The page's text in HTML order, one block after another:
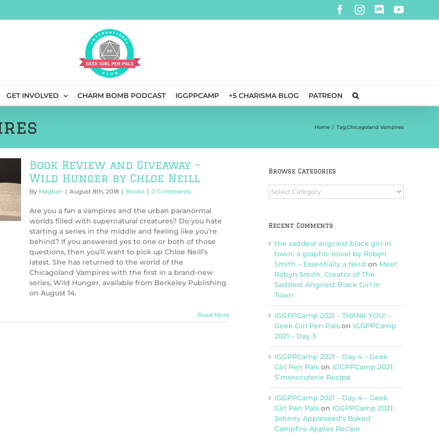
Facebook
Instagram
DiscordYouTube
GET INVOLVED CHARM BOMB PODCAST IGGPPCAMP +5 CHARISMA BLOG PATREON
Home / Tag:Chicagoland Vampires
Book Review and Giveaway –
Wild Hunger by Chloe Neill
By Meghan | August 8th, 2018 | Books | 0 Comments
Are you a fan a vampires and the urban paranormal
worlds filled with supernatural creatures? Do you hate
starting a series in the middle and feeling like you’re
behind? If you answered yes to one or both of those
questions, then you’ll want to pick up Chloe Neill’s
latest. She has returned to the world of the
Chicagoland Vampires with the first in a brand-new
series, Wild Hunger, available from Berkeley Publishing
on August 14.
Read More
Browse Categories
Browse
Categories
Recent Comments
the saddest angriest black girl in
town: a graphic novel by Robyn
Smith – Essentially a Nerd on Meet
Robyn Smith, Creator of The
Saddest Angriest Black Girl in
Town
IGGPPCamp 2021 – THANK YOU! –
Geek Girl Pen Pals on IGGPPCamp
2021 – Day 3
IGGPPCamp 2021 – Day 4 – Geek
Girl Pen Pals on IGGPPCamp 2021:
S’morecuterie Recipe
IGGPPCamp 2021 – Day 4 – Geek
Girl Pen Pals on IGGPPCamp 2021:
Johnny Appleseed’s Baked
Campfire Apples Recipe